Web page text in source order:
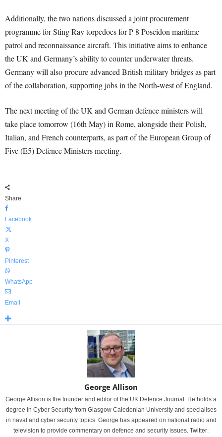
Additionally, the two nations discussed a joint procurement
programme for Sting Ray torpedoes for P-8 Poseidon maritime
patrol and reconnaissance aircraft. This initiative aims to enhance
the UK and Germany’s ability to counter underwater threats.
Germany will also procure advanced British military bridges as part
of the collaboration, supporting jobs in the North-west of England.
The next meeting of the UK and German defence ministers will
take place tomorrow (16th May) in Rome, alongside their Polish,
Italian, and French counterparts, as part of the European Group of
Five (E5) Defence Ministers meeting.
Share
Facebook
X
Pinterest
WhatsApp
Email
George Allison
George Allison is the founder and editor of the UK Defence Journal. He holds a
degree in Cyber Security from Glasgow Caledonian University and specialises
in naval and cyber security topics. George has appeared on national radio and
television to provide commentary on defence and security issues. Twitter: